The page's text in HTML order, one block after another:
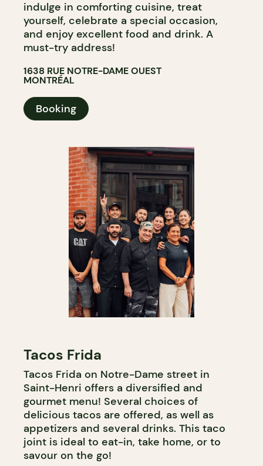
indulge in comforting cuisine, treat
yourself, celebrate a special occasion,
and enjoy excellent food and drink. A
must-try address!
1638 RUE NOTRE-DAME OUEST
MONTRÉAL
Booking
Tacos Frida
Tacos Frida on Notre-Dame street in
Saint-Henri offers a diversified and
gourmet menu! Several choices of
delicious tacos are offered, as well as
appetizers and several drinks. This taco
joint is ideal to eat-in, take home, or to
savour on the go!